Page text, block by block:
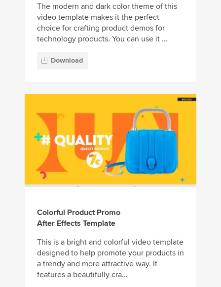
The modern and dark color theme of this
video template makes it the perfect
choice for crafting product demos for
technology products. You can use it ...
Download
Colorful Product Promo
After Effects Template
This is a bright and colorful video template
designed to help promote your products in
a trendy and more attractive way. It
features a beautifully cra...